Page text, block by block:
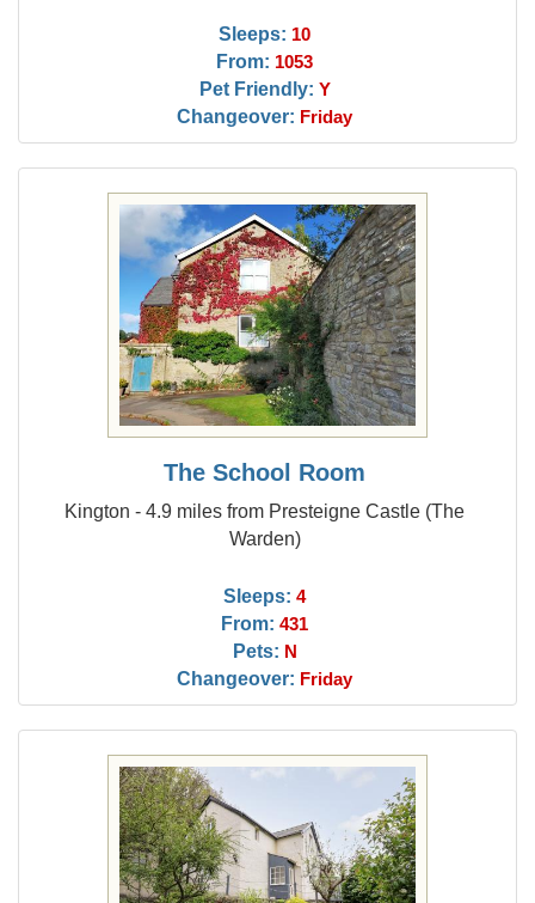
Sleeps: 10
From: 1053
Pet Friendly: Y
Changeover: Friday
The School Room
Kington - 4.9 miles from Presteigne Castle (The
Warden)
Sleeps: 4
From: 431
Pets: N
Changeover: Friday